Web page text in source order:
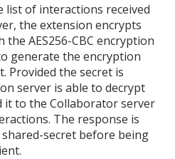
list of interactions received
the extension encrypts
AES256-CBC encryption
generate the encryption
Provided the secret is
server is able to decrypt
it to the Collaborator server
The response is
secret before being